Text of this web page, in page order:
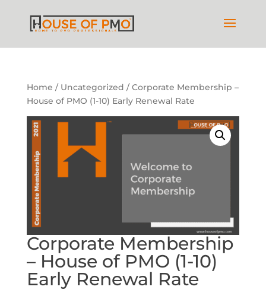
Home / Uncategorized / Corporate Membership –
House of PMO (1-10) Early Renewal Rate
Corporate Membership
– House of PMO (1-10)
Early Renewal Rate